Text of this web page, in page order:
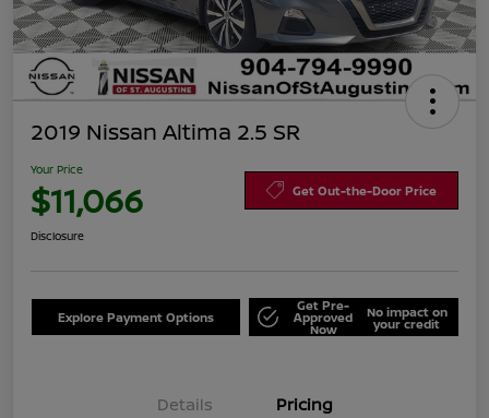
2019 Nissan Altima 2.5 SR
Your Price
$11,066 Get Out-the-Door Price
Disclosure
Explore Payment Options
Get Pre-
Approved
Now
No impact on
your credit
Details Pricing